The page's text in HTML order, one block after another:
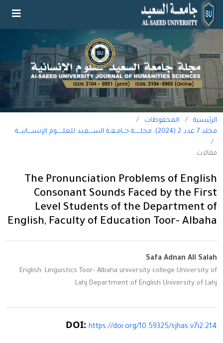
الرئيسية / المحفوظات
/
مجلد 7 عدد 2 (2024): مجلــــــة جــامـعـة الســــعيد للعلــــــوم الإنســــانيـــة
/
مقالات
The Pronunciation Problems of English
Consonant Sounds Faced by the First
Level Students of the Department of
English, Faculty of Education Toor- Albaha
Safa Adnan Ali Salah
English: Linguistics Toor- Albaha university college University of
Lahj Department of English University of Lahj
DOI: https://doi.org/10.59325/sjhas.v7i2.214